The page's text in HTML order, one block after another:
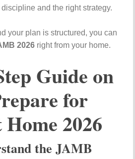
and the right strategy.
your plan is structured, you can
2026 right from your home.
Guide on
for
2026
the JAMB